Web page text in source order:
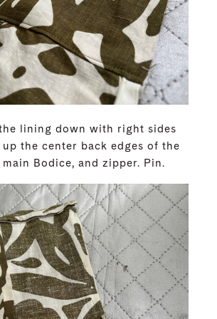
lining down with right sides
the center back edges of the
Bodice, and zipper. Pin.